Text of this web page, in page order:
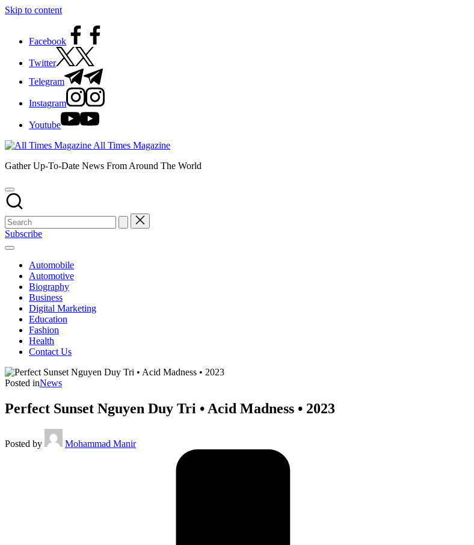
Skip to content
Facebook
Twitter
Telegram
Instagram
Youtube
All Times Magazine
Gather Up-To-Date News From Around The World
Subscribe
Automobile
Automotive
Biography
Business
Digital Marketing
Education
Fashion
Health
Contact Us
Posted inNews
Perfect Sunset Nguyen Duy Tri • Acid Madness • 2023
Posted by Mohammad Manir